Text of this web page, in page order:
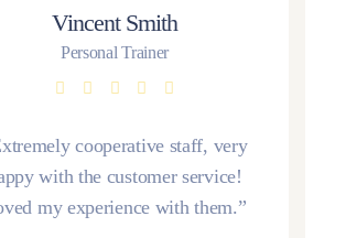
Vincent Smith
Personal Trainer
cooperative staff, very
with the customer service!
my experience with them.”